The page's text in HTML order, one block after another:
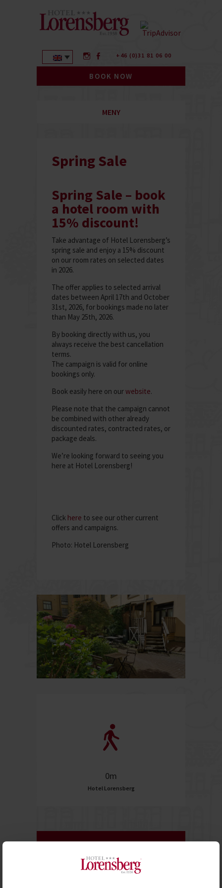
+46 (0)31 81 06 00
BOOK NOW
MENY
Spring Sale
Spring Sale – book
a hotel room with
15% discount!
Take advantage of Hotel Lorensberg’s
spring sale and enjoy a 15% discount
on our room rates on selected dates
in 2026.
The offer applies to selected arrival
dates between April 17th and October
31st, 2026, for bookings made no later
than May 25th, 2026.
By booking directly with us, you
always receive the best cancellation
terms.
The campaign is valid for online
bookings only.
Book easily here on ourwebsite.
Please note that the campaign cannot
be combined with other already
discounted rates, contracted rates, or
package deals.
We’re looking forward to seeing you
here at Hotel Lorensberg!
Click here to see our other current
offers and campaigns.
Photo: Hotel Lorensberg
0m
Hotel Lorensberg